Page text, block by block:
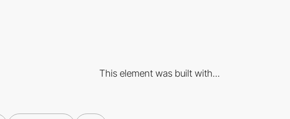
This element was built with...